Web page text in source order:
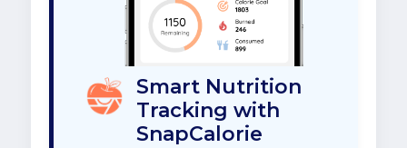
Smart Nutrition
Tracking with
SnapCalorie